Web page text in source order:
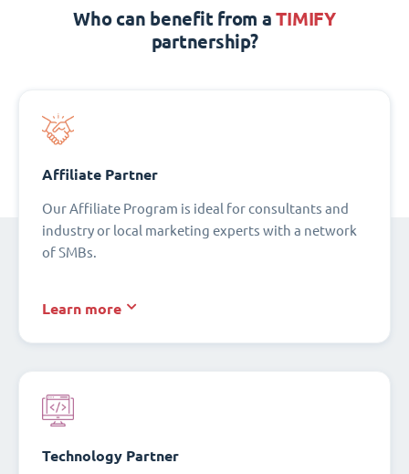
Who can benefit from aTIMIFY
partnership?
Affiliate Partner
Our Affiliate Program is ideal for consultants and
industry or local marketing experts with a network
of SMBs.
Learn more
Technology Partner